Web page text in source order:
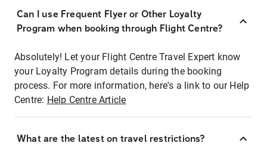
Can I use Frequent Flyer or Other Loyalty
Program when booking through Flight Centre?
Absolutely! Let your Flight Centre Travel Expert know
your Loyalty Program details during the booking
process. For more information, here's a link to our Help
Centre: Help Centre Article
What are the latest on travel restrictions?